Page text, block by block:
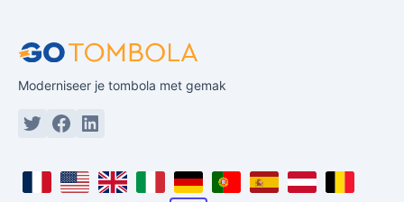
Moderniseer je tombola met gemak
Twitter or X
Facebook
Linkedin
locale_fr_fr_label
locale_en_us_label
locale_en_gb_label
locale_it_it_label
locale_de_de_label
locale_pt_pt_label
locale_es_es_label